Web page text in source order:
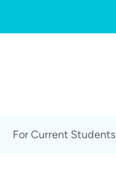
For Current Students